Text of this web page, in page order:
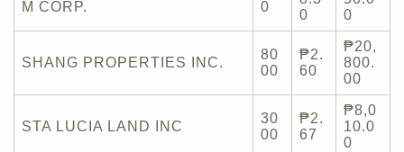
M CORP. 0
0
0
SHANG PROPERTIES INC.
80
00
₱2.
60
₱20,
800.
00
STA LUCIA LAND INC
30
00
₱2.
67
₱8,0
10.0
0